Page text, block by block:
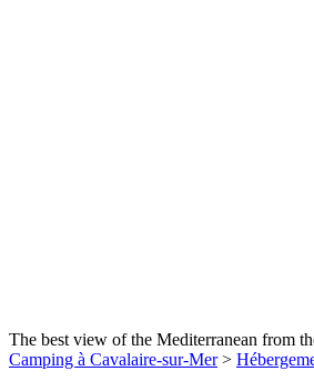
The best view of the Mediterranean from
Camping à Cavalaire-sur-Mer>